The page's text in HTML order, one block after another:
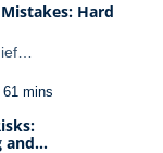
Hard
61 mins
and…